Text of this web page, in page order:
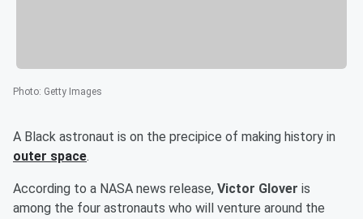
Photo: Getty Images
A Black astronaut is on the precipice of making history in
outer space.
According to a NASA news release, Victor Glover is
among the four astronauts who will venture around the